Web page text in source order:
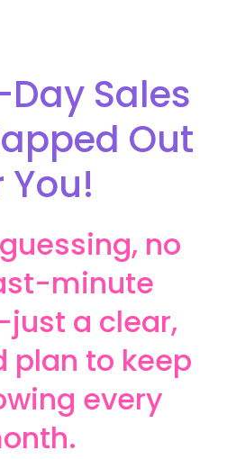
Sales
Out
You!
no
minute
a clear,
plan to keep
every